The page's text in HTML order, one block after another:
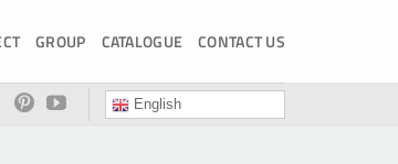
GROUP CATALOGUE CONTACT US
English